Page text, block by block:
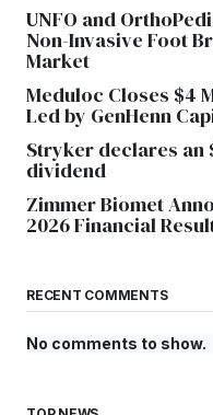
UNFO and
Non-Invasive Foot
Market
Meduloc Closes $4
Led by GenHenn
Stryker declares an
dividend
Zimmer Biomet
2026 Financial
RECENT COMMENTS
No comments to show.